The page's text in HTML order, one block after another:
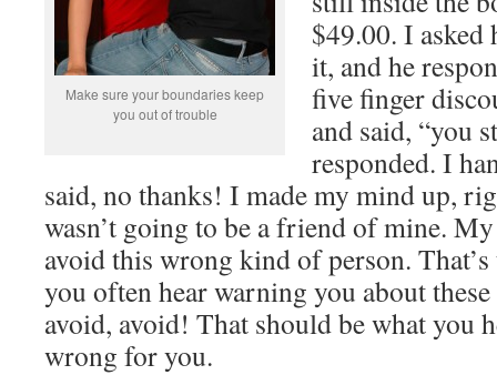
Make sure your boundaries keep
you out of trouble
$49.00. I asked
it, and he
five finger
and said, “you
responded. I
said, no thanks! I made my mind up,
wasn’t going to be a friend of mine.
avoid this wrong kind of person.
you often hear warning you about
avoid, avoid! That should be what you
wrong for you.